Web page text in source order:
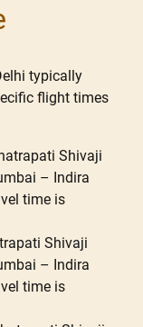
typically
flight times
Shivaji
– Indira
time is
Shivaji
– Indira
time is